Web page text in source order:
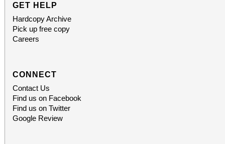
GET HELP
Hardcopy Archive
Pick up free copy
Careers
CONNECT
Contact Us
Find us on Facebook
Find us on Twitter
Google Review